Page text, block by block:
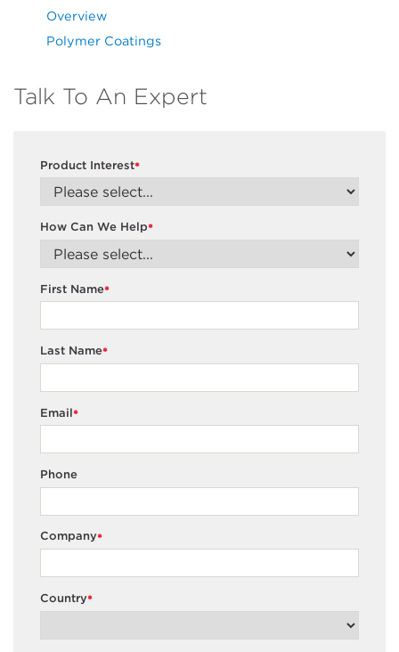
Overview
Polymer Coatings
Talk To An Expert
*
Product Interest
*
How Can We Help
*
First Name
*
Last Name
*
Email
Phone
*
Company
*
Country